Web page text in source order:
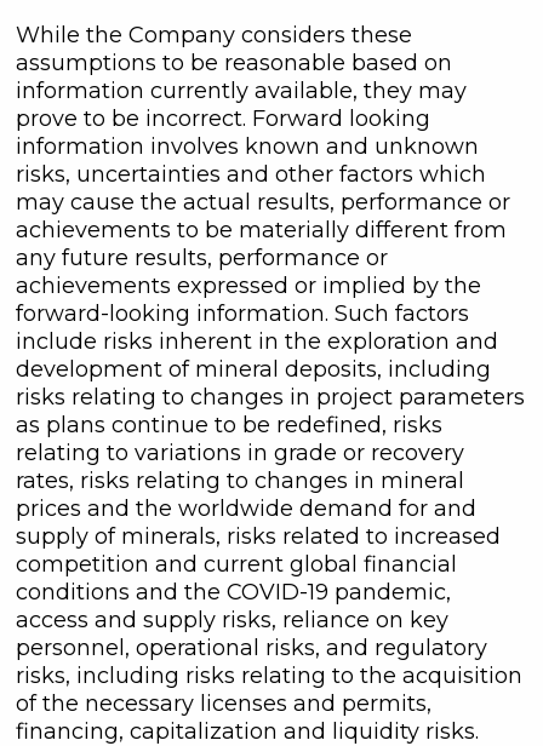
While the Company considers these
assumptions to be reasonable based on
information currently available, they may
prove to be incorrect. Forward looking
information involves known and unknown
risks, uncertainties and other factors which
may cause the actual results, performance or
achievements to be materially different from
any future results, performance or
achievements expressed or implied by the
forward-looking information. Such factors
include risks inherent in the exploration and
development of mineral deposits, including
risks relating to changes in project parameters
as plans continue to be redefined, risks
relating to variations in grade or recovery
rates, risks relating to changes in mineral
prices and the worldwide demand for and
supply of minerals, risks related to increased
competition and current global financial
conditions and the COVID-19 pandemic,
access and supply risks, reliance on key
personnel, operational risks, and regulatory
risks, including risks relating to the acquisition
of the necessary licenses and permits,
financing, capitalization and liquidity risks.